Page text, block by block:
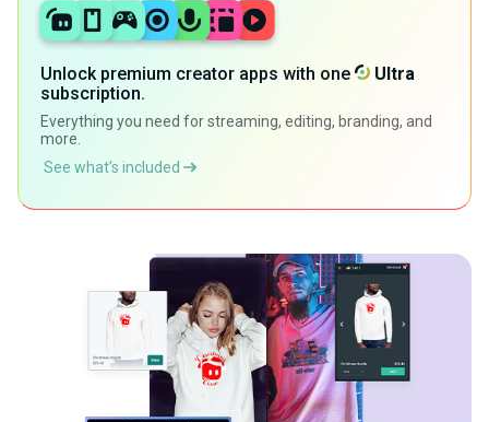
Unlock premium creator apps with one
Ultra
subscription.
Everything you need for streaming, editing, branding, and
more.
See what’s included